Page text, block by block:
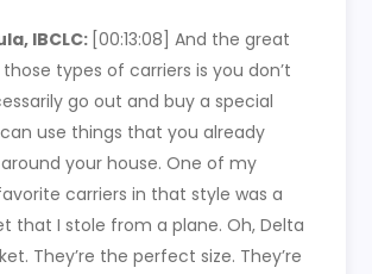
IBCLC: [00:13:08]And the great
types of carriers is you don’t
go out and buy a special
use things that you already
your house. One of my
carriers in that style was a
that I stole from a plane. Oh, Delta
They’re the perfect size. They’re